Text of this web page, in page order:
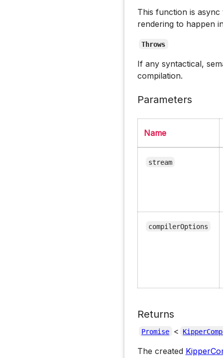
This function is
rendering to happen
Throws
If any syntactical,
compilation.
Parameters
Name
stream
compilerOptions
Returns
Promise <
The created